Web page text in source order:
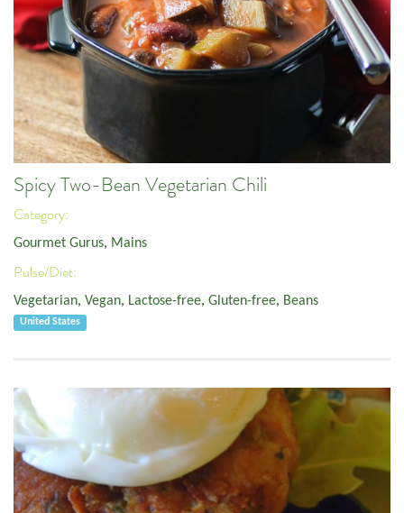
Spicy Two-Bean Vegetarian Chili
Category:
Gourmet Gurus, Mains
Pulse/Diet:
Vegetarian, Vegan, Lactose-free, Gluten-free, Beans
United States